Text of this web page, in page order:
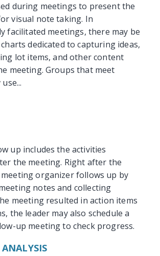
during meetings to present the
visual note taking. In
facilitated meetings, there may be
dedicated to capturing ideas,
lot items, and other content
meeting. Groups that meet
up includes the activities
the meeting. Right after the
organizer follows up by
notes and collecting
meeting resulted in action items
the leader may also schedule a
up meeting to check progress.